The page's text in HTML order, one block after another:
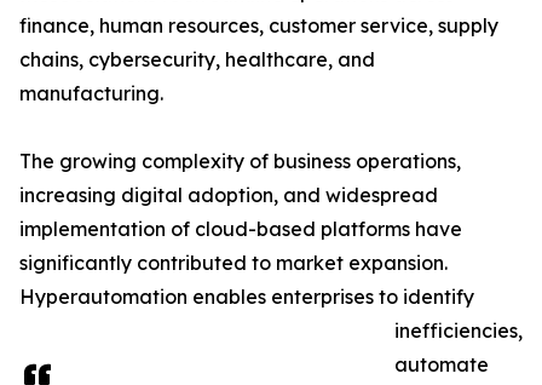
finance, human resources, customer service, supply
chains, cybersecurity, healthcare, and
manufacturing.
The growing complexity of business operations,
increasing digital adoption, and widespread
implementation of cloud-based platforms have
significantly contributed to market expansion.
Hyperautomation enables enterprises to identify
inefficiencies,
automate